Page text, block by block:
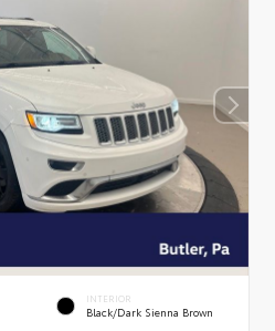
INTERIOR
Black/Dark Sienna Brown